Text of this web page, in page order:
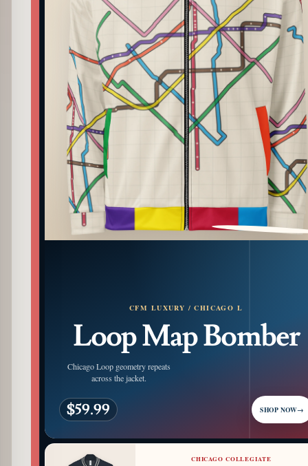
PATTERN DETAIL
CFM LUXURY / CHICAGO L
Loop Map Bomber
Chicago Loop geometry repeats
across the jacket.
$59.99 SHOP NOW→
CHICAGO COLLEGIATE